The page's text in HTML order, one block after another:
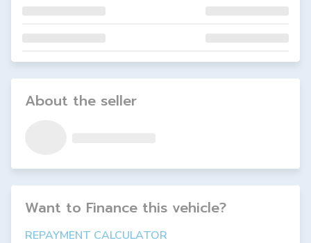
About the seller
Want to Finance this vehicle?
REPAYMENT CALCULATOR